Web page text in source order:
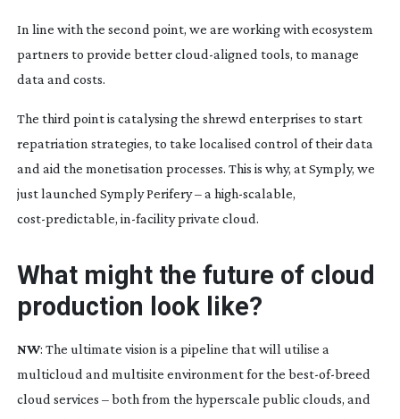
In line with the second point, we are working with ecosystem
partners to provide bettercloud-aligned tools, to manage
data and costs.
The third point is catalysing the shrewd enterprises to start
repatriation strategies, to take localised control of their data
and aid the monetisation processes. This is why, at Symply, we
just launched Symply Perifery – a high-scalable,
cost-predictable, in-facilityprivate cloud.
What might the future of cloud
production look like?
NW: The ultimate vision is a pipeline that will utilise a
multicloud and multisite environment for the best-of-breed
cloud services – both from the hyperscale public clouds, and